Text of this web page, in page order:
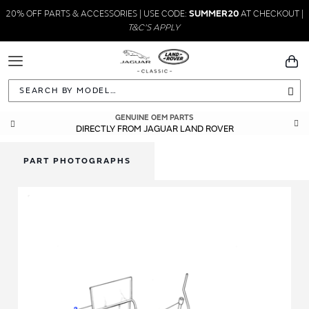
20% OFF PARTS & ACCESSORIES | USE CODE: SUMMER20AT CHECKOUT |
T&C'S APPLY
Toggle
Navigation
GENUINE OEM PARTS
DIRECTLY FROM JAGUAR LAND ROVER
PART PHOTOGRAPHS